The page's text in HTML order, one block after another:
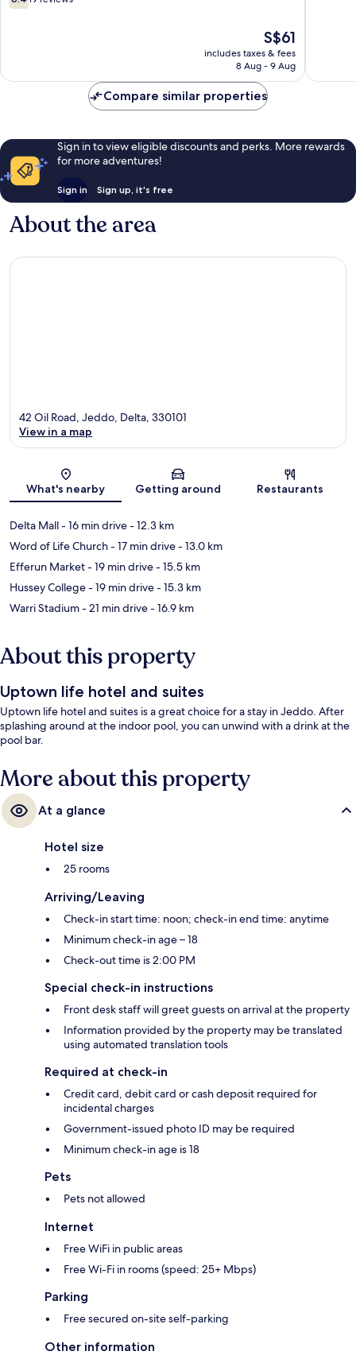
out
The
price
S$61
includes taxes & fees
8 Aug - 9 Aug
Compare similar properties
Sign in to view eligible discounts and perks. More rewards
for more adventures!
Sign in Sign up, it's free
About the area
Map
42 Oil Road, Jeddo, Delta, 330101
View in a map
What's nearby Getting around Restaurants
Delta Mall- 16 min drive- 12.3 km
Word of Life Church- 17 min drive- 13.0 km
Efferun Market- 19 min drive- 15.5 km
Hussey College- 19 min drive- 15.3 km
Warri Stadium- 21 min drive- 16.9 km
About this property
Uptown life hotel and suites
Uptown life hotel and suites is a great choice for a stay in Jeddo. After
splashing around at the indoor pool, you can unwind with a drink at the
pool bar.
More about this property
At a glance
Hotel size
25 rooms
Arriving/Leaving
Check-in start time: noon; check-in end time: anytime
Minimum check-in age – 18
Check-out time is 2:00 PM
Special check-in instructions
Front desk staff will greet guests on arrival at the property
Information provided by the property may be translated
using automated translation tools
Required at check-in
Credit card, debit card or cash deposit required for
incidental charges
Government-issued photo ID may be required
Minimum check-in age is 18
Pets
Pets not allowed
Internet
Free WiFi in public areas
Free Wi-Fi in rooms (speed: 25+ Mbps)
Parking
Free secured on-site self-parking
Other information